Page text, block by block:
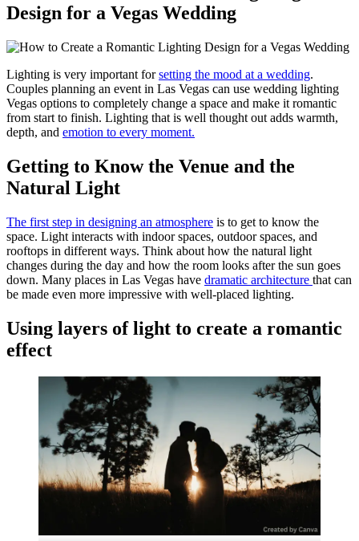
Design for a Vegas Wedding
Lighting is very important forsetting the mood at a wedding.
Couples planning an event in Las Vegas can use wedding lighting
Vegas options to completely change a space and make it romantic
from start to finish. Lighting that is well thought out adds warmth,
depth, and emotion to every moment.
Getting to Know the Venue and the
Natural Light
The first step in designing an atmosphere is to get to know the
space. Light interacts with indoor spaces, outdoor spaces, and
rooftops in different ways. Think about how the natural light
changes during the day and how the room looks after the sun goes
down. Many places in Las Vegas have dramatic architecture that can
be made even more impressive with well-placed lighting.
Using layers of light to create a romantic
effect